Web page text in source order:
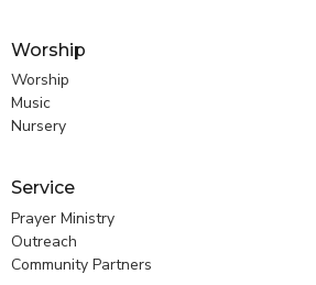
Worship
Worship
Music
Nursery
Service
Prayer Ministry
Outreach
Community Partners